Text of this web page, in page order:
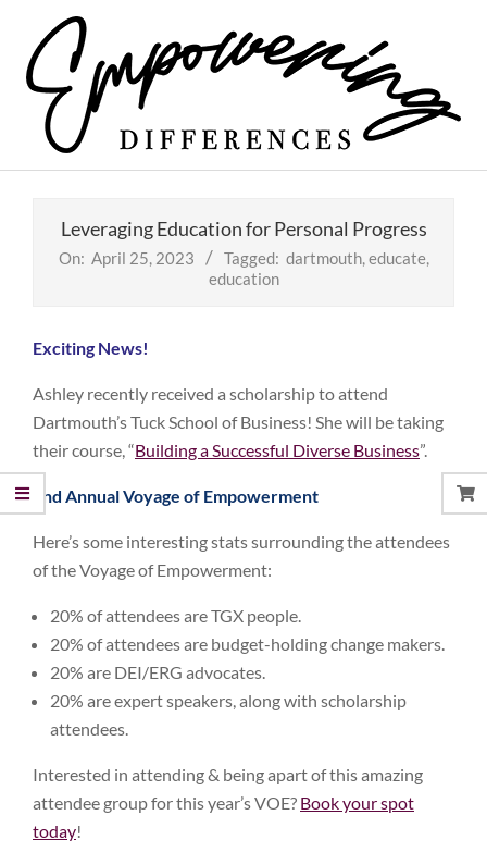
content
Empowering
Leveraging Education for Personal Progress
On: April 25, 2023 Tagged: dartmouth,educate,
education
Exciting News!
Ashley recently received a scholarship to attend
Dartmouth’s Tuck School of Business! She will be taking
their course, “Building a Successful Diverse Business”.
2nd Annual Voyage of Empowerment
Here’s some interesting stats surrounding the attendees
of the Voyage of Empowerment:
20% of attendees are TGX people.
20% of attendees are budget-holding change makers.
20% are DEI/ERG advocates.
20% are expert speakers, along with scholarship
attendees.
Interested in attending & being apart of this amazing
attendee group for this year’s VOE? Book your spot
today!